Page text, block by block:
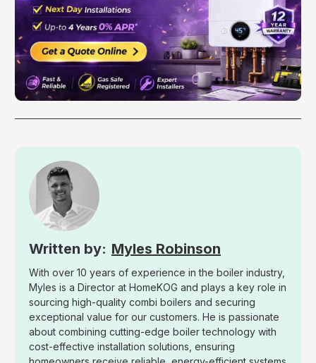
Myles Robinson
With over 10 years of experience in the boiler industry,
Myles is a Director at HomeKOG and plays a key role in
sourcing high-quality combi boilers and securing
exceptional value for our customers. He is passionate
about combining cutting-edge boiler technology with
cost-effective installation solutions, ensuring